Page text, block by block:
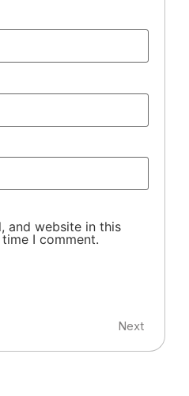
and website in this
I comment.
Next